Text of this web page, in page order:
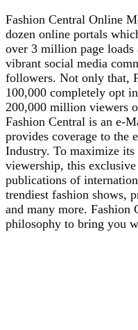
Fashion Central Online
dozen online portals
over 3 million page loads
vibrant social media
followers. Not only that,
100,000 completely opt
200,000 million viewers
Fashion Central is an e-
provides coverage to the
Industry. To maximize its
viewership, this
publications of
trendiest fashion shows,
and many more. Fashion
philosophy to bring you